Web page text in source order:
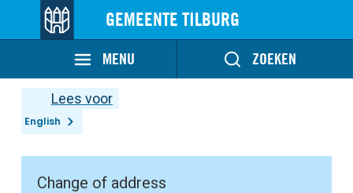
GEMEENTE TILBURG
MENU ZOEKEN
English
Lees voor
Change of address